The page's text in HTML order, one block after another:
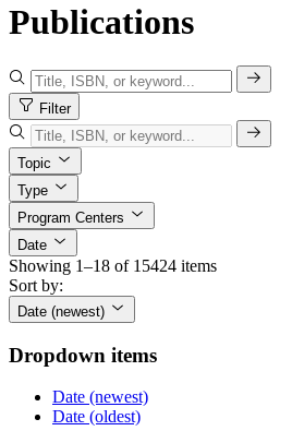
Publications
Filter
Topic
Type
Program Centers
Date
Showing 1–18 of 15424 items
Sort by:
Date (newest)
Dropdown items
Date (newest)
Date (oldest)